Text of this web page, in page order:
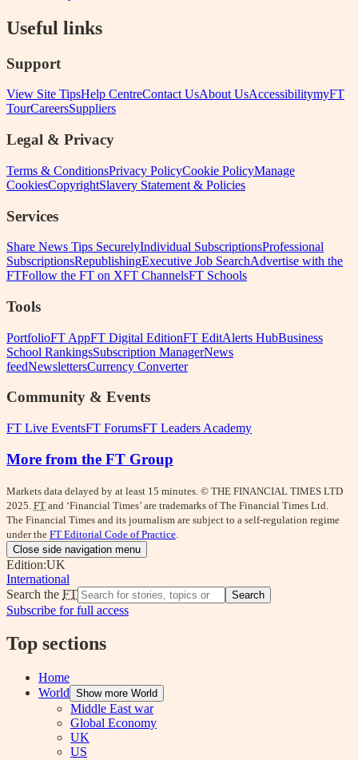
Useful links
Support
View Site TipsHelp CentreContact UsAbout UsAccessibilitymyFT
TourCareersSuppliers
Legal & Privacy
Terms & ConditionsPrivacy PolicyCookie PolicyManage
CookiesCopyrightSlavery Statement & Policies
Services
Share News Tips SecurelyIndividual SubscriptionsProfessional
SubscriptionsRepublishingExecutive Job SearchAdvertise with the
FTFollow the FT on XFT ChannelsFT Schools
Tools
PortfolioFT AppFT Digital EditionFT EditAlerts HubBusiness
School RankingsSubscription ManagerNews
feedNewslettersCurrency Converter
Community & Events
FT Live EventsFT ForumsFT Leaders Academy
More from the FT Group
Markets data delayed by at least 15 minutes. © THE FINANCIAL TIMES LTD
2025. FT and ‘Financial Times’ are trademarks of The Financial Times Ltd.
The Financial Times and its journalism are subject to a self-regulation regime
under the FT Editorial Code of Practice
Close side navigation menu
Edition:UK
International
Search the FT Search
Subscribe for full access
Top sections
Home
World Show more World
Middle East war
Global Economy
UK
US